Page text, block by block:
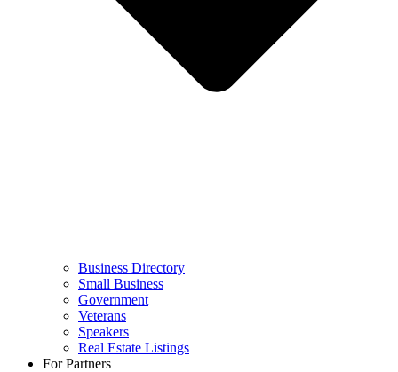
Business Directory
Small Business
Government
Veterans
Speakers
Real Estate Listings
For Partners